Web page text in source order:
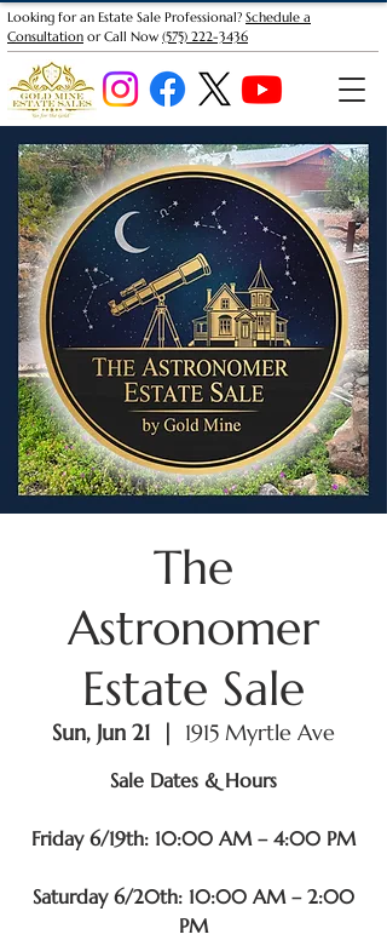
Looking for an Estate Sale Professional? Schedule a
Consultation or Call Now (575) 222-3436
The
Astronomer
Estate Sale
Sun, Jun 21
  |
1915 Myrtle Ave
Sale Dates & Hours
Friday 6/19th: 10:00 AM – 4:00 PM
Saturday 6/20th: 10:00 AM – 2:00
PM